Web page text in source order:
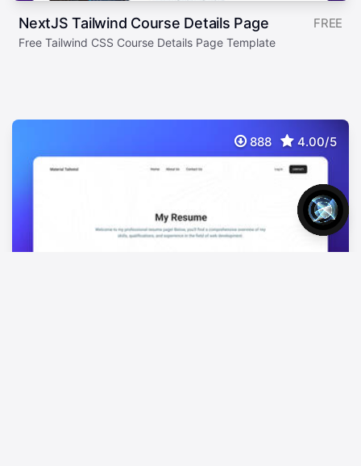
NextJS Tailwind Course Details Page FREE
Free Tailwind CSS Course Details Page Template
888 4.00/5